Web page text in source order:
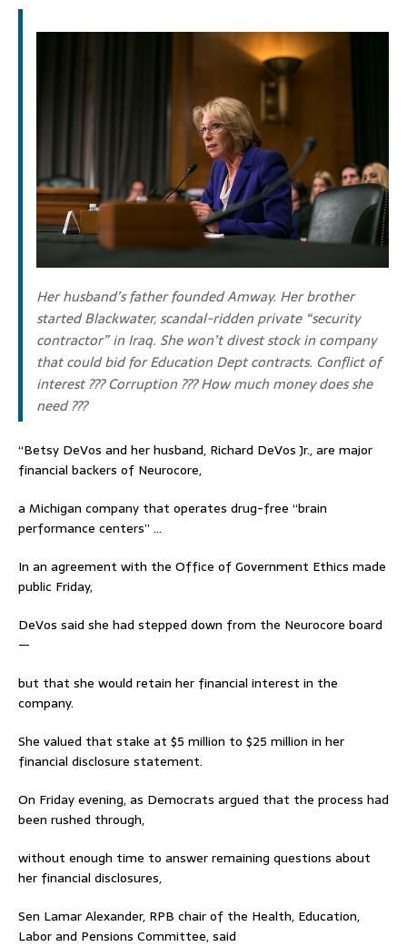
Her husband’s father founded Amway. Her brother
started Blackwater, scandal-ridden private “security
contractor” in Iraq. She won’t divest stock in company
that could bid for Education Dept contracts. Conflict of
interest ??? Corruption ??? How much money does she
need ???
“Betsy DeVos and her husband, Richard DeVos Jr., are major
financial backers of Neurocore,
a Michigan company that operates drug-free “brain
performance centers” …
In an agreement with the Office of Government Ethics made
public Friday,
DeVos said she had stepped down from the Neurocore board
—
but that she would retain her financial interest in the
company.
She valued that stake at $5 million to $25 million in her
financial disclosure statement.
On Friday evening, as Democrats argued that the process had
been rushed through,
without enough time to answer remaining questions about
her financial disclosures,
Sen Lamar Alexander, RPB chair of the Health, Education,
Labor and Pensions Committee, said